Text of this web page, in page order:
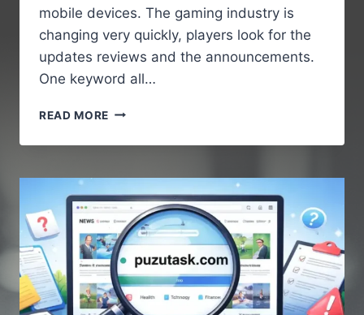
mobile devices. The gaming industry is
changing very quickly, players look for the
updates reviews and the announcements.
One keyword all…
READ MORE GAMING
PBOXCOMPUTERS
LATEST
UPDATES
GAMING
WORLD